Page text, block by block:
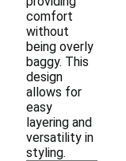
comfort
without
being overly
baggy. This
design
allows for
easy
layering and
versatility in
styling.